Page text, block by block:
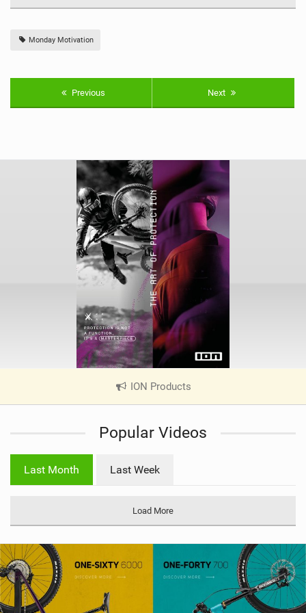
Monday Motivation
Previous Next
ION Products
V
e
g
Popular Videos
Last Month Last Week
Load More